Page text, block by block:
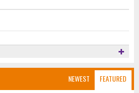
NEWEST FEATURED